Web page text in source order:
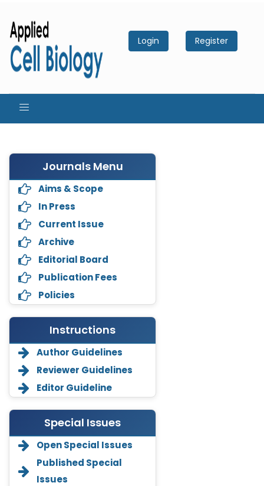
Login Register
Journals Menu
Aims & Scope
In Press
Current Issue
Archive
Editorial Board
Publication Fees
Policies
Instructions
Author Guidelines
Reviewer Guidelines
Editor Guideline
Special Issues
Open Special Issues
Published Special
Issues
Annemiek Van Spriel